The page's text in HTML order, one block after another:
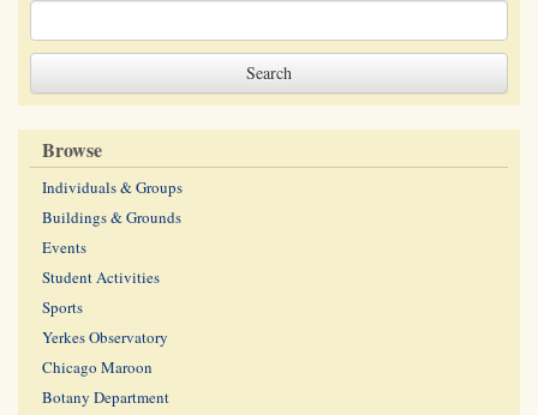
Browse
Individuals & Groups
Buildings & Grounds
Events
Student Activities
Sports
Yerkes Observatory
Chicago Maroon
Botany Department